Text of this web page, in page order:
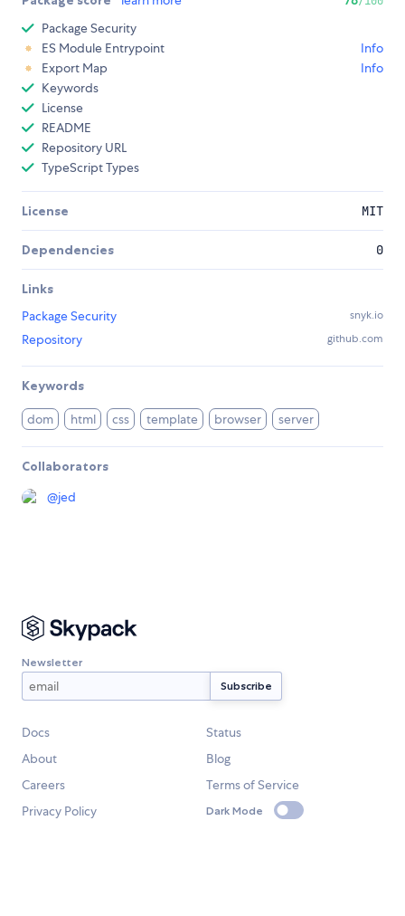
Package Security
ES Module Entrypoint
Info
Export Map
Info
Keywords
License
README
Repository URL
TypeScript Types
License MIT
Dependencies 0
Links
Package Security
snyk.io
Repository github.com
Keywords
dom html css template browser server
Collaborators
@jed
Newsletter
Docs
Status
About
Blog
Careers
Terms of Service
Privacy Policy
Dark Mode